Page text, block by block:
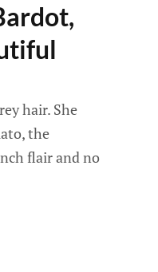
hair. She
the
flair and no